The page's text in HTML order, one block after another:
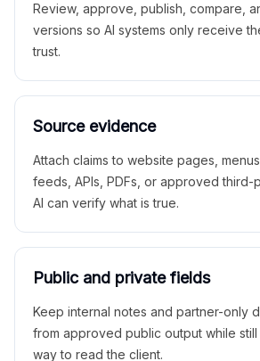
Review, approve, publish, compare,
versions so AI systems only receive
trust.
Source evidence
Attach claims to website pages,
feeds, APIs, PDFs, or approved third-
AI can verify what is true.
Public and private fields
Keep internal notes and partner-only
from approved public output while still
way to read the client.